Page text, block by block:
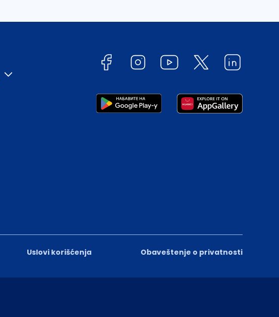
Uslovi korišćenja Obaveštenje o privatnosti